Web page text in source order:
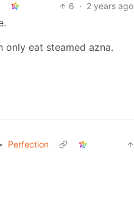
6 · 2 years ago
only eat steamed azna.
• Perfection